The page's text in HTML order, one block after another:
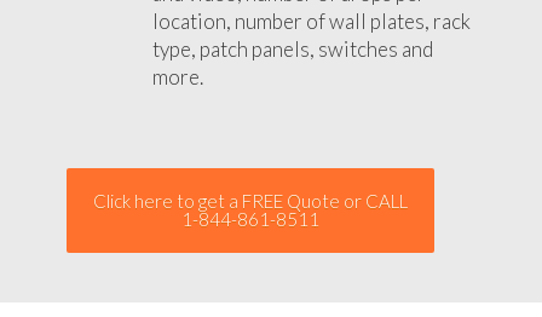
location, number of wall plates, rack
type, patch panels, switches and
more.
Click here to get a FREE Quote or CALL
1-844-861-8511